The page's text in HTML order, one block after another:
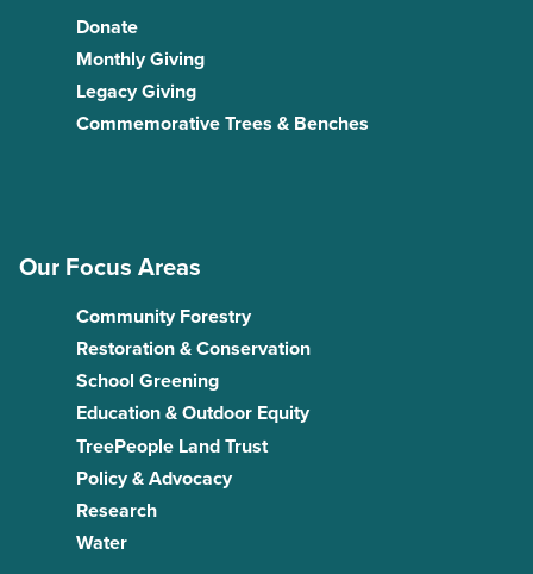
Donate
Monthly Giving
Legacy Giving
Commemorative Trees & Benches
Our Focus Areas
Community Forestry
Restoration & Conservation
School Greening
Education & Outdoor Equity
TreePeople Land Trust
Policy & Advocacy
Research
Water